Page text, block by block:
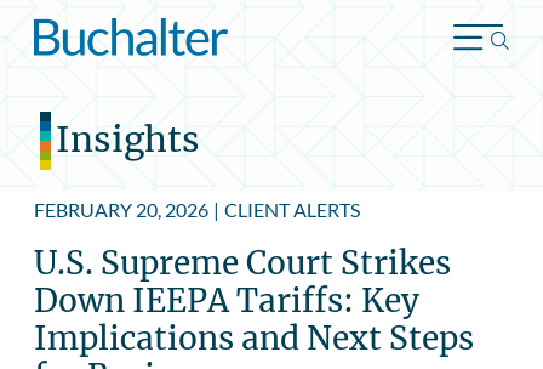
Skip to content
Insights
FEBRUARY 20, 2026 | CLIENT ALERTS
U.S. Supreme Court Strikes
Down IEEPA Tariffs: Key
Implications and Next Steps